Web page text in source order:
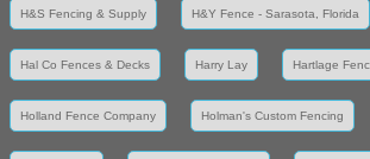
H&S Fencing & Supply H&Y Fence - Sarasota, Florida
Hal Co Fences & Decks Harry Lay Hartlage
Holland Fence Company Holman's Custom Fencing